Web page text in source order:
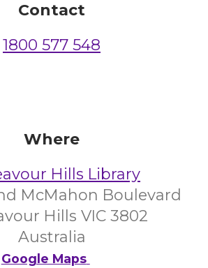
Contact
1800 577 548
Where
Hills Library
McMahon Boulevard
Hills VIC 3802
Australia
Google Maps